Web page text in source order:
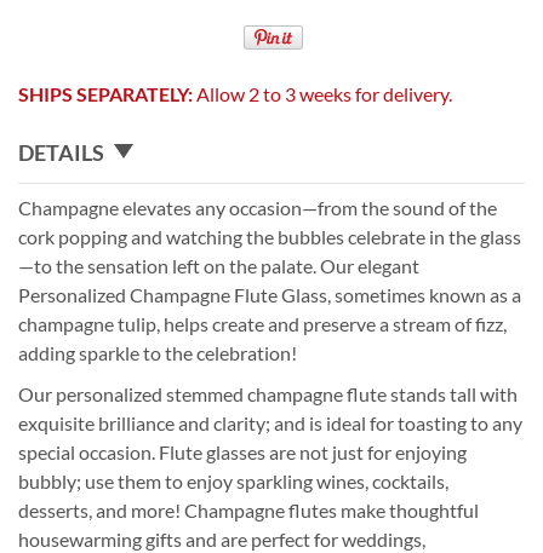
SHIPS SEPARATELY:Allow 2 to 3 weeks for delivery.
DETAILS
Champagne elevates any occasion—from the sound of the
cork popping and watching the bubbles celebrate in the glass
—to the sensation left on the palate. Our elegant
Personalized Champagne Flute Glass, sometimes known as a
champagne tulip, helps create and preserve a stream of fizz,
adding sparkle to the celebration!
Our personalized stemmed champagne flute stands tall with
exquisite brilliance and clarity; and is ideal for toasting to any
special occasion. Flute glasses are not just for enjoying
bubbly; use them to enjoy sparkling wines, cocktails,
desserts, and more! Champagne flutes make thoughtful
housewarming gifts and are perfect for weddings,